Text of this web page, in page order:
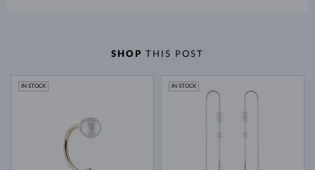
SHOP THIS POST
IN STOCK IN STOCK